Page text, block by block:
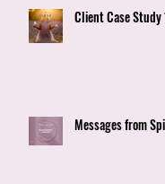
Client Case Study
Messages from